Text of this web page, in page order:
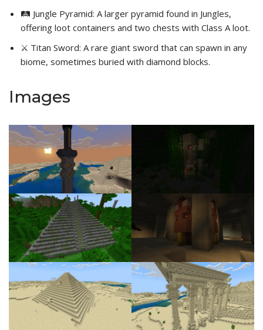
🛤️ Jungle Pyramid: A larger pyramid found in Jungles,
offering loot containers and two chests with Class A loot.
⚔️ Titan Sword: A rare giant sword that can spawn in any
biome, sometimes buried with diamond blocks.
Images